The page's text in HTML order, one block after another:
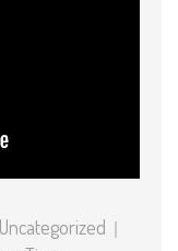
Uncategorized